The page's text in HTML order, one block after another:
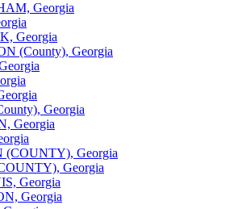
Georgia
Georgia
(County), Georgia
Georgia
Georgia
(COUNTY), Georgia
Georgia
Georgia
Georgia